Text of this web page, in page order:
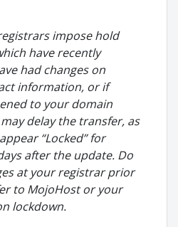
impose hold
have recently
had changeson
information, or if
to your domain
delay the transfer, as
“Locked” for
after the update. Do
at your registrar prior
to MojoHost or your
lockdown.